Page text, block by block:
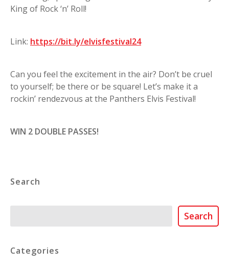
King of Rock ‘n’ Roll!
Link: https://bit.ly/elvisfestival24
Can you feel the excitement in the air? Don’t be cruel
to yourself; be there or be square! Let’s make it a
rockin’ rendezvous at the Panthers Elvis Festival!
WIN 2 DOUBLE PASSES!
Search
Search
Categories